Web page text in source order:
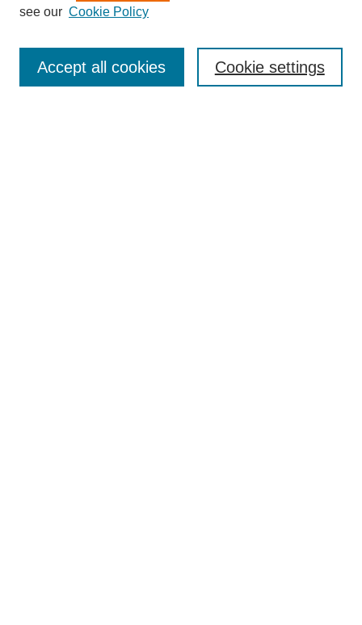
Enter search terms:
see our Cookie Policy
Cookie settings
Accept all cookies